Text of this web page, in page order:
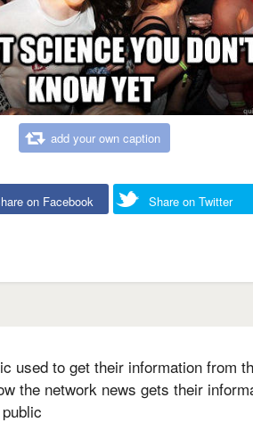
add your own caption
on Facebook Share on Twitter
used to get their information from
the network news gets their